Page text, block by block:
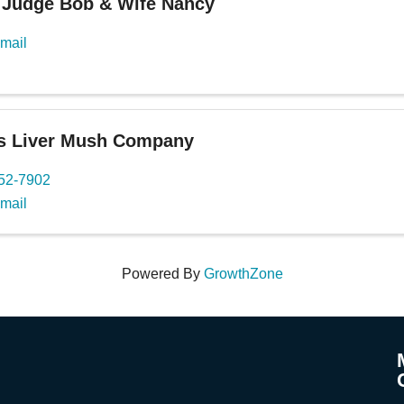
Liver Mush Company
7902
Powered By GrowthZone